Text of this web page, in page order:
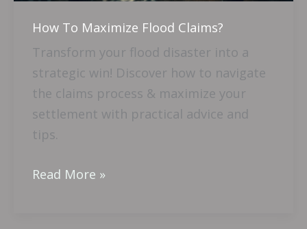
How To Maximize Flood Claims?
Transform your flood disaster into a
strategic win! Discover how to navigate
the claims process & maximize your
settlement with practical advice and
tips.
Read More »